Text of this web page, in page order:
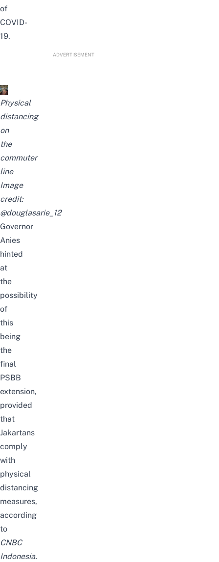
of
COVID-
19.
ADVERTISEMENT
Physical
distancing
on
the
commuter
line
Image
credit:
@douglasarie_12
Governor
Anies
hinted
at
the
possibility
of
this
being
the
final
PSBB
extension,
provided
that
Jakartans
comply
with
physical
distancing
measures,
according
to
CNBC
Indonesia.